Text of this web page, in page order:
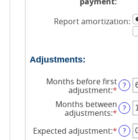
and
50%
Report amortization:
Adjustments:
Months before first
adjustment:*Enter
0
and
?
Months between
adjustments:*Enter
?
Expected adjustment:*Enter
?